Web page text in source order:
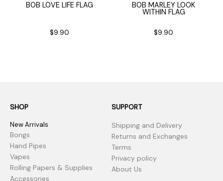
BOB LOVE LIFE FLAG
$9.90
BOB MARLEY LOOK
WITHIN FLAG
$9.90
SHOP
New Arrivals
Bongs
Hand Pipes
Vapes
Rolling Papers & Supplies
Accessories
SUPPORT
Shipping and Delivery
Returns and Exchanges
Terms
Privacy policy
About Us